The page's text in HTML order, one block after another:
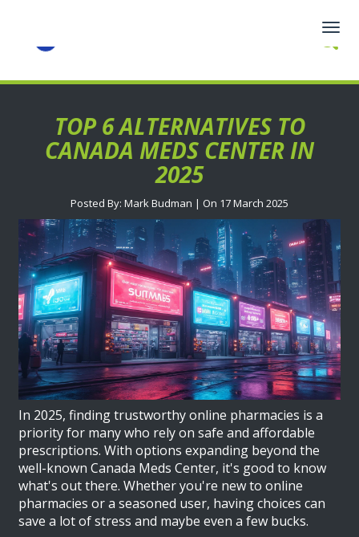
TOP 6 ALTERNATIVES TO
CANADA MEDS CENTER IN
2025
Posted By: Mark Budman | On 17 March 2025
In 2025, finding trustworthy online pharmacies is a
priority for many who rely on safe and affordable
prescriptions. With options expanding beyond the
well-known Canada Meds Center, it's good to know
what's out there. Whether you're new to online
pharmacies or a seasoned user, having choices can
save a lot of stress and maybe even a few bucks.